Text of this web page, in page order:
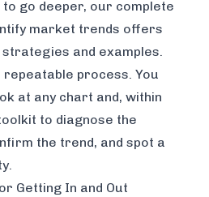
go deeper, our complete
market trends offers
and examples.
repeatable process. You
at any chart and, within
to diagnose the
the trend, and spot a
Getting In and Out